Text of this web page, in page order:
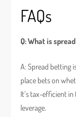
FAQs
Q: What is
A: Spread betting
place bets on
It’s tax-efficient
leverage.